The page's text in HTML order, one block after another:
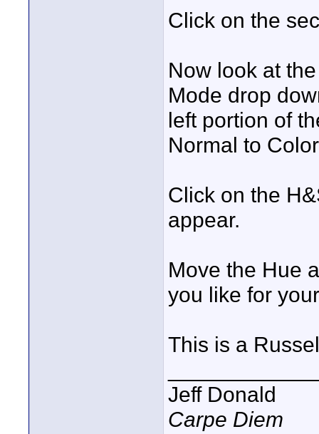
Click on the
Now look at
Mode drop
left portion of
Normal to
Click on the
appear.
Move the Hue
you like for
This is a
Jeff Donald
Carpe Diem